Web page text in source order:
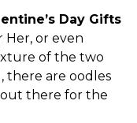
Day Gifts
Her, or even
of the two
there are oodles
out there for the